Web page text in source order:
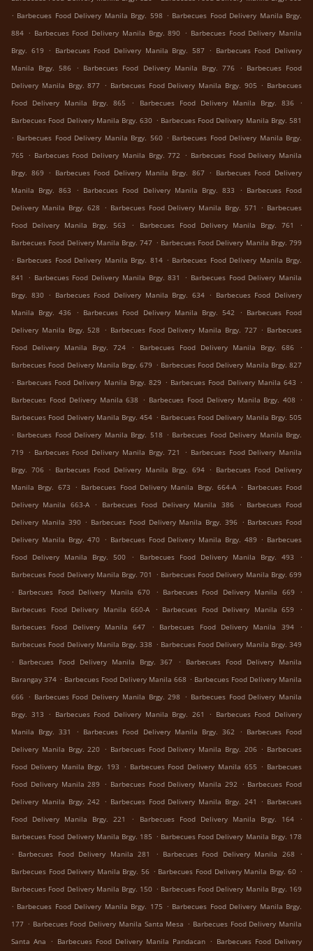
. Barbecues Food Delivery Manila Brgy. 598 . Barbecues Food Delivery Manila Brgy.
884 . Barbecues Food Delivery Manila Brgy. 890 . Barbecues Food Delivery Manila
Brgy. 619 . Barbecues Food Delivery Manila Brgy. 587 . Barbecues Food Delivery
Manila Brgy. 586
. Barbecues Food Delivery Manila Brgy. 776 . Barbecues Food
Delivery Manila Brgy. 877 . Barbecues Food Delivery Manila Brgy. 905 . Barbecues
Food Delivery Manila Brgy. 865
. Barbecues Food Delivery Manila Brgy. 836
.
Barbecues Food Delivery Manila Brgy. 630 . Barbecues Food Delivery Manila Brgy. 581
. Barbecues Food Delivery Manila Brgy. 560 . Barbecues Food Delivery Manila Brgy.
765 . Barbecues Food Delivery Manila Brgy. 772 . Barbecues Food Delivery Manila
Brgy. 869 . Barbecues Food Delivery Manila Brgy. 867 . Barbecues Food Delivery
Manila Brgy. 863
. Barbecues Food Delivery Manila Brgy. 833 . Barbecues Food
Delivery Manila Brgy. 628 . Barbecues Food Delivery Manila Brgy. 571 . Barbecues
Food Delivery Manila Brgy. 563
. Barbecues Food Delivery Manila Brgy. 761
.
Barbecues Food Delivery Manila Brgy. 747 . Barbecues Food Delivery Manila Brgy. 799
. Barbecues Food Delivery Manila Brgy. 814 . Barbecues Food Delivery Manila Brgy.
841
. Barbecues Food Delivery Manila Brgy. 831 . Barbecues Food Delivery Manila
Brgy. 830 . Barbecues Food Delivery Manila Brgy. 634 . Barbecues Food Delivery
Manila Brgy. 436
. Barbecues Food Delivery Manila Brgy. 542 . Barbecues Food
Delivery Manila Brgy. 528 . Barbecues Food Delivery Manila Brgy. 727 . Barbecues
Food Delivery Manila Brgy. 724
. Barbecues Food Delivery Manila Brgy. 686
.
Barbecues Food Delivery Manila Brgy. 679 . Barbecues Food Delivery Manila Brgy. 827
. Barbecues Food Delivery Manila Brgy. 829 . Barbecues Food Delivery Manila 643 .
Barbecues Food Delivery Manila 638 . Barbecues Food Delivery Manila Brgy. 408 .
Barbecues Food Delivery Manila Brgy. 454 . Barbecues Food Delivery Manila Brgy. 505
. Barbecues Food Delivery Manila Brgy. 518 . Barbecues Food Delivery Manila Brgy.
719 . Barbecues Food Delivery Manila Brgy. 721 . Barbecues Food Delivery Manila
Brgy. 706 . Barbecues Food Delivery Manila Brgy. 694 . Barbecues Food Delivery
Manila Brgy. 673 . Barbecues Food Delivery Manila Brgy. 664-A . Barbecues Food
Delivery Manila 663-A
. Barbecues Food Delivery Manila 386 .
Barbecues Food
Delivery Manila 390 . Barbecues Food Delivery Manila Brgy. 396 . Barbecues Food
Delivery Manila Brgy. 470 . Barbecues Food Delivery Manila Brgy. 489 . Barbecues
Food Delivery Manila Brgy. 500
. Barbecues Food Delivery Manila Brgy. 493
.
Barbecues Food Delivery Manila Brgy. 701 . Barbecues Food Delivery Manila Brgy. 699
. Barbecues Food Delivery Manila 670 . Barbecues Food Delivery Manila 669
.
Barbecues Food Delivery Manila 660-A
. Barbecues Food Delivery Manila 659
.
Barbecues Food Delivery Manila 647
. Barbecues Food Delivery Manila 394
.
Barbecues Food Delivery Manila Brgy. 338 . Barbecues Food Delivery Manila Brgy. 349
.
Barbecues Food Delivery Manila Brgy. 367 .
Barbecues Food Delivery Manila
Barangay 374 . Barbecues Food Delivery Manila 668 . Barbecues Food Delivery Manila
666 . Barbecues Food Delivery Manila Brgy. 298 . Barbecues Food Delivery Manila
Brgy. 313 . Barbecues Food Delivery Manila Brgy. 261 . Barbecues Food Delivery
Manila Brgy. 331
. Barbecues Food Delivery Manila Brgy. 362 . Barbecues Food
Delivery Manila Brgy. 220 . Barbecues Food Delivery Manila Brgy. 206 . Barbecues
Food Delivery Manila Brgy. 193 . Barbecues Food Delivery Manila 655 . Barbecues
Food Delivery Manila 289 . Barbecues Food Delivery Manila 292 . Barbecues Food
Delivery Manila Brgy. 242 . Barbecues Food Delivery Manila Brgy. 241 . Barbecues
Food Delivery Manila Brgy. 221
. Barbecues Food Delivery Manila Brgy. 164
.
Barbecues Food Delivery Manila Brgy. 185 . Barbecues Food Delivery Manila Brgy. 178
. Barbecues Food Delivery Manila 281 . Barbecues Food Delivery Manila 268
.
Barbecues Food Delivery Manila Brgy. 56 . Barbecues Food Delivery Manila Brgy. 60 .
Barbecues Food Delivery Manila Brgy. 150 . Barbecues Food Delivery Manila Brgy. 169
. Barbecues Food Delivery Manila Brgy. 175 . Barbecues Food Delivery Manila Brgy.
177 . Barbecues Food Delivery Manila Santa Mesa . Barbecues Food Delivery Manila
Santa Ana . Barbecues Food Delivery Manila Pandacan . Barbecues Food Delivery